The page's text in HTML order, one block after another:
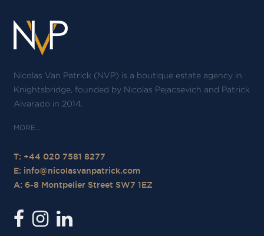
Nicolas Van Patrick (NVP) is a boutique estate agency in
Knightsbridge, founded by Nicolas Pejacsevich and Patrick
Alvarado in 2014.
T: +44 020 7581 8277
E: info@nicolasvanpatrick.com
A: 6-8 Montpelier Street SW7 1EZ